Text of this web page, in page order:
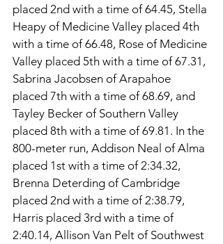
placed 2nd with a time of 64.45, Stella
Heapy of Medicine Valley placed 4th
with a time of 66.48, Rose of Medicine
Valley placed 5th with a time of 67.31,
Sabrina Jacobsen of Arapahoe
placed 7th with a time of 68.69, and
Tayley Becker of Southern Valley
placed 8th with a time of 69.81. In the
800-meter run, Addison Neal of Alma
placed 1st with a time of 2:34.32,
Brenna Deterding of Cambridge
placed 2nd with a time of 2:38.79,
Harris placed 3rd with a time of
2:40.14, Allison Van Pelt of Southwest